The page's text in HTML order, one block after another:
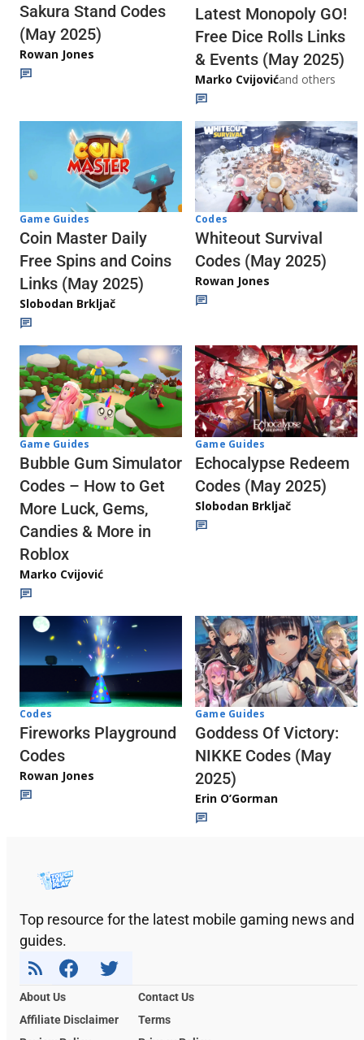
Sakura Stand Codes
(May 2025)
Rowan Jones
Latest Monopoly GO!
Free Dice Rolls Links
& Events (May 2025)
Marko Cvijovićand others
Game Guides
Coin Master Daily
Free Spins and Coins
Links (May 2025)
Slobodan Brkljač
Codes
Whiteout Survival
Codes (May 2025)
Rowan Jones
Game Guides
Bubble Gum Simulator
Codes – How to Get
More Luck, Gems,
Candies & More in
Roblox
Marko Cvijović
Game Guides
Echocalypse Redeem
Codes (May 2025)
Slobodan Brkljač
Codes
Fireworks Playground
Codes
Rowan Jones
Game Guides
Goddess Of Victory:
NIKKE Codes (May
2025)
Erin O’Gorman
Top resource for the latest mobile gaming news and
guides.
About Us
Contact Us
Affiliate Disclaimer
Terms